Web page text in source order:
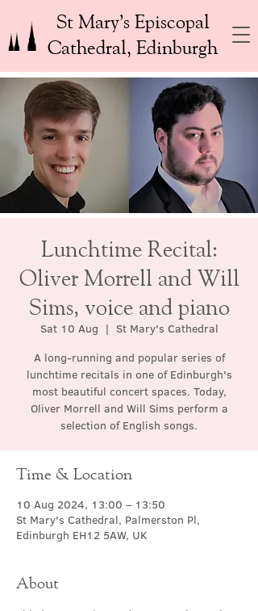
St Mary’s Episcopal
Cathedral, Edinburgh
Lunchtime Recital:
Oliver Morrell and Will
Sims, voice and piano
Sat 10 Aug
  |
St Mary's Cathedral
A long-running and popular series of
lunchtime recitals in one of Edinburgh's
most beautiful concert spaces. Today,
Oliver Morrell and Will Sims perform a
selection of English songs.
Time & Location
10 Aug 2024, 13:00 – 13:50
St Mary's Cathedral, Palmerston Pl,
Edinburgh EH12 5AW, UK
About